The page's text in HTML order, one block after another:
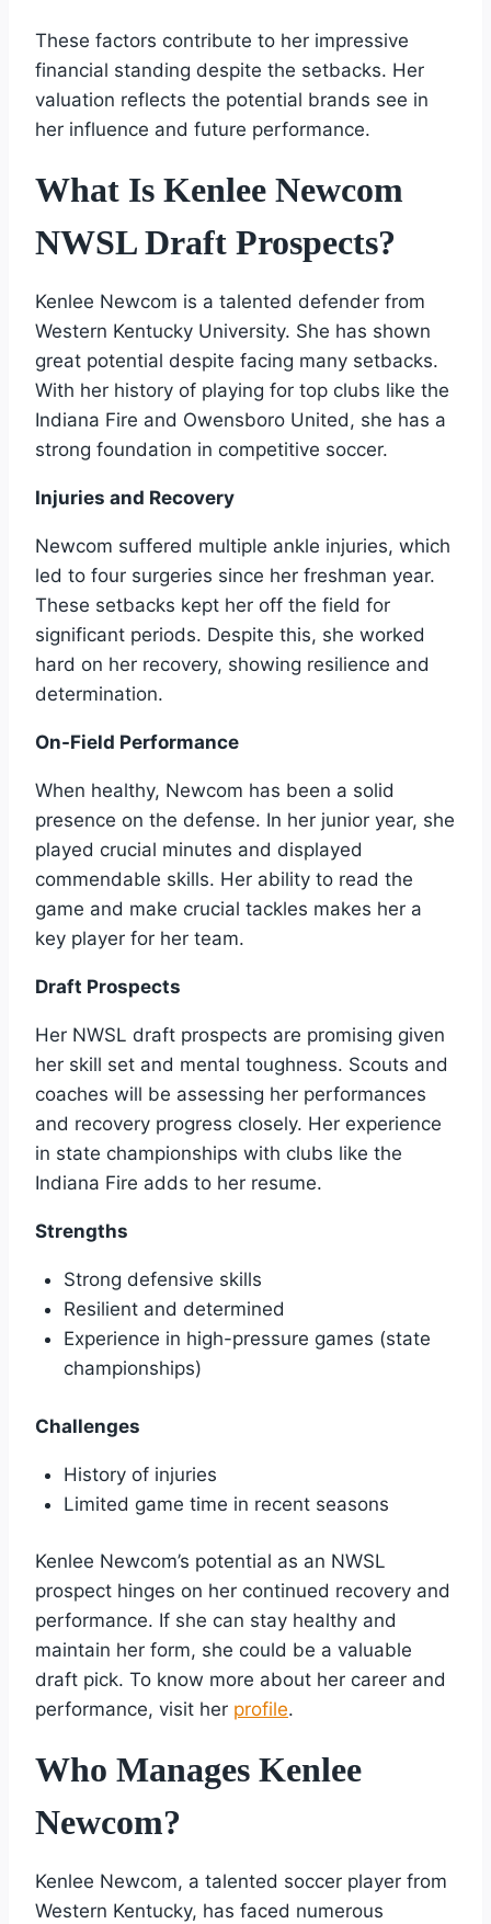
These factors contribute to her impressive
financial standing despite the setbacks. Her
valuation reflects the potential brands see in
her influence and future performance.
What Is Kenlee Newcom
NWSL Draft Prospects?
Kenlee Newcom is a talented defender from
Western Kentucky University. She has shown
great potential despite facing many setbacks.
With her history of playing for top clubs like the
Indiana Fire and Owensboro United, she has a
strong foundation in competitive soccer.
Injuries and Recovery
Newcom suffered multiple ankle injuries, which
led to four surgeries since her freshman year.
These setbacks kept her off the field for
significant periods. Despite this, she worked
hard on her recovery, showing resilience and
determination.
On-Field Performance
When healthy, Newcom has been a solid
presence on the defense. In her junior year, she
played crucial minutes and displayed
commendable skills. Her ability to read the
game and make crucial tackles makes her a
key player for her team.
Draft Prospects
Her NWSL draft prospects are promising given
her skill set and mental toughness. Scouts and
coaches will be assessing her performances
and recovery progress closely. Her experience
in state championships with clubs like the
Indiana Fire adds to her resume.
Strengths
Strong defensive skills
Resilient and determined
Experience in high-pressure games (state
championships)
Challenges
History of injuries
Limited game time in recent seasons
Kenlee Newcom’s potential as an NWSL
prospect hinges on her continued recovery and
performance. If she can stay healthy and
maintain her form, she could be a valuable
draft pick. To know more about her career and
performance, visit her profile.
Who Manages Kenlee
Newcom?
Kenlee Newcom, a talented soccer player from
Western Kentucky, has faced numerous